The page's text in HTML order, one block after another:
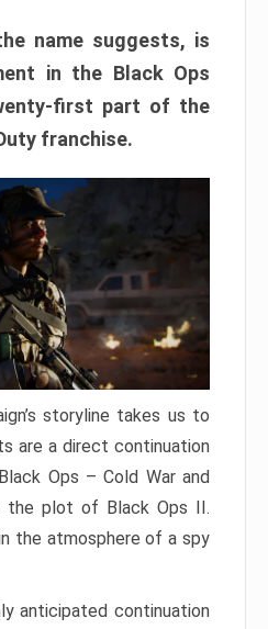
name suggests, is
in the Black Ops
first part of the
franchise.
storyline takes us to
are a direct continuation
Ops – Cold War and
the plot of Black Ops II.
the atmosphere of a spy
anticipated continuation